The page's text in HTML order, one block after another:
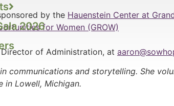
2026
by the Hauenstein Center at
for Women (GROW)
of Administration, at
communications and storytelling. She
in Lowell, Michigan.